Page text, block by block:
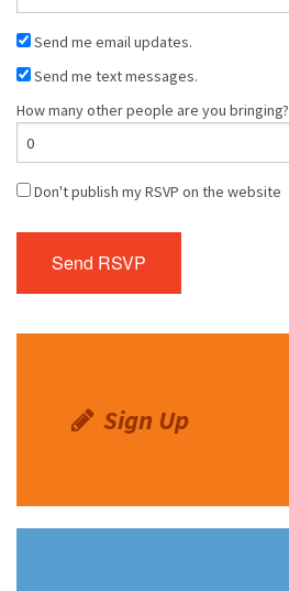
Send me email updates.
Send me text messages.
How many other people are you bringing?
Don't publish my RSVP on the website
Sign Up